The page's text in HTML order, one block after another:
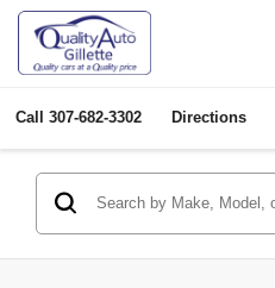
Call 307-682-3302 Directions